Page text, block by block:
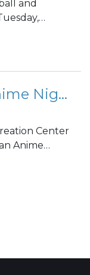
and
Tropics & Sgt Yano: Anime Night
Center
Anime